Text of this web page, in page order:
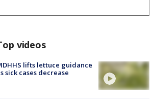
videos
lifts lettuce guidance
sick cases decrease